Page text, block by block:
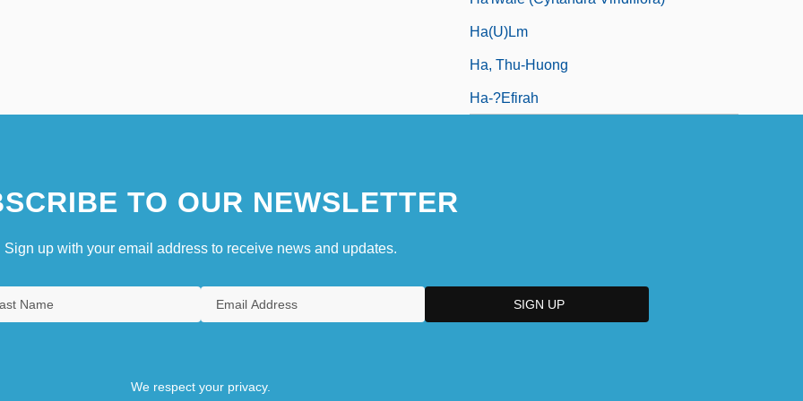
Ha(u)lm
Ha, Thu-Huong
Ha-?efirah
TO OUR NEWSLETTER
Sign up with your email address to receive news and updates.
We respect your privacy.